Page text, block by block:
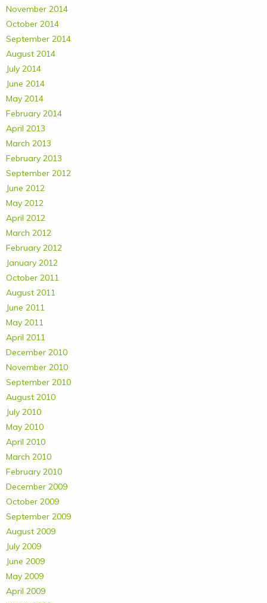
November 2014
October 2014
September 2014
August 2014
July 2014
June 2014
May 2014
February 2014
April 2013
March 2013
February 2013
September 2012
June 2012
May 2012
April 2012
March 2012
February 2012
January 2012
October 2011
August 2011
June 2011
May 2011
April 2011
December 2010
November 2010
September 2010
August 2010
July 2010
May 2010
April 2010
March 2010
February 2010
December 2009
October 2009
September 2009
August 2009
July 2009
June 2009
May 2009
April 2009